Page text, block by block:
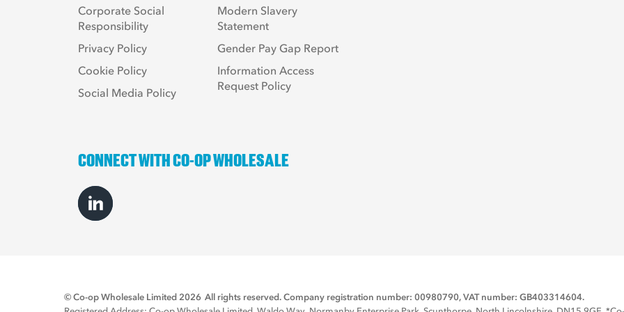
Corporate Social
Responsibility
Privacy Policy
Cookie Policy
Social Media Policy
Modern Slavery
Statement
Gender Pay Gap Report
Information Access
Request Policy
CONNECT WITH CO-OP WHOLESALE
© Co-op Wholesale Limited 2026 All rights reserved. Company registration number: 00980790, VAT number: GB403314604.